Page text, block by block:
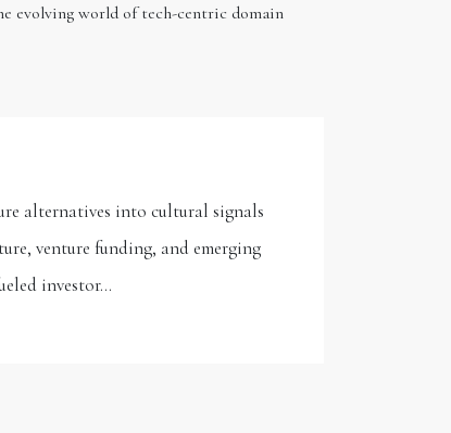
evolving world of tech-centric domain
alternatives into cultural signals
venture funding, and emerging
investor…